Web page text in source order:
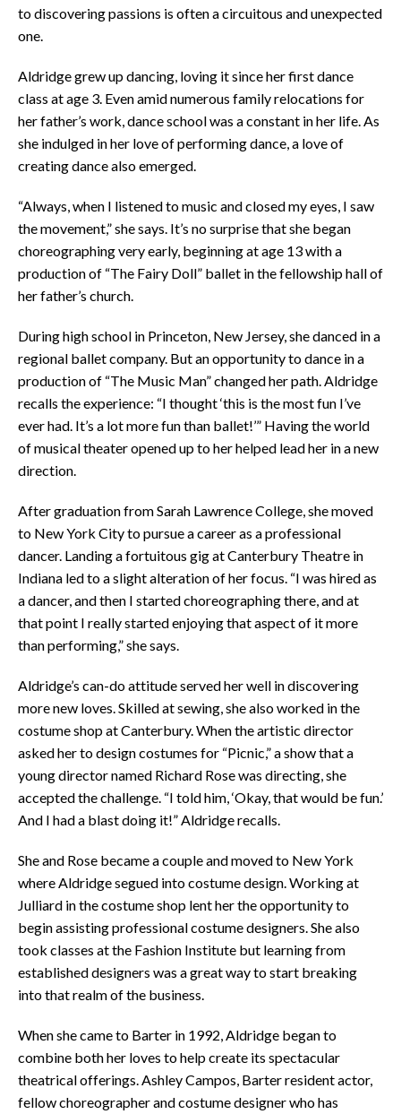
to discovering passions is often a circuitous and unexpected
one.
Aldridge grew up dancing, loving it since her first dance
class at age 3. Even amid numerous family relocations for
her father’s work, dance school was a constant in her life. As
she indulged in her love of performing dance, a love of
creating dance also emerged.
“Always, when I listened to music and closed my eyes, I saw
the movement,” she says. It’s no surprise that she began
choreographing very early, beginning at age 13 with a
production of “The Fairy Doll” ballet in the fellowship hall of
her father’s church.
During high school in Princeton, New Jersey, she danced in a
regional ballet company. But an opportunity to dance in a
production of “The Music Man” changed her path. Aldridge
recalls the experience: “I thought ‘this is the most fun I’ve
ever had. It’s a lot more fun than ballet!’” Having the world
of musical theater opened up to her helped lead her in a new
direction.
After graduation from Sarah Lawrence College, she moved
to New York City to pursue a career as a professional
dancer. Landing a fortuitous gig at Canterbury Theatre in
Indiana led to a slight alteration of her focus. “I was hired as
a dancer, and then I started choreographing there, and at
that point I really started enjoying that aspect of it more
than performing,” she says.
Aldridge’s can-do attitude served her well in discovering
more new loves. Skilled at sewing, she also worked in the
costume shop at Canterbury. When the artistic director
asked her to design costumes for “Picnic,” a show that a
young director named Richard Rose was directing, she
accepted the challenge. “I told him, ‘Okay, that would be fun.’
And I had a blast doing it!” Aldridge recalls.
She and Rose became a couple and moved to New York
where Aldridge segued into costume design. Working at
Julliard in the costume shop lent her the opportunity to
begin assisting professional costume designers. She also
took classes at the Fashion Institute but learning from
established designers was a great way to start breaking
into that realm of the business.
When she came to Barter in 1992, Aldridge began to
combine both her loves to help create its spectacular
theatrical offerings. Ashley Campos, Barter resident actor,
fellow choreographer and costume designer who has